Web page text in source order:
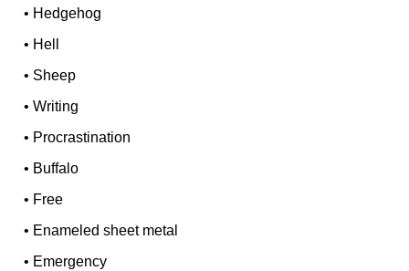
• Hedgehog
• Hell
• Sheep
•Writing
• Procrastination
• Buffalo
• Free
• Enameled sheet metal
• Emergency